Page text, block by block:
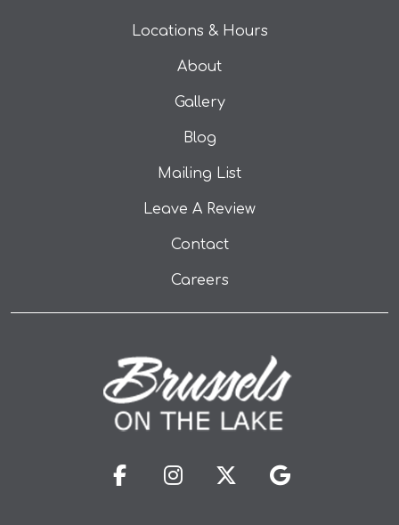
Locations & Hours
About
Gallery
Blog
Mailing List
Leave A Review(opens in a new
Contact
Careers
(opens in a new tab to an
(opens in a new tab
(opens in a
(opens in